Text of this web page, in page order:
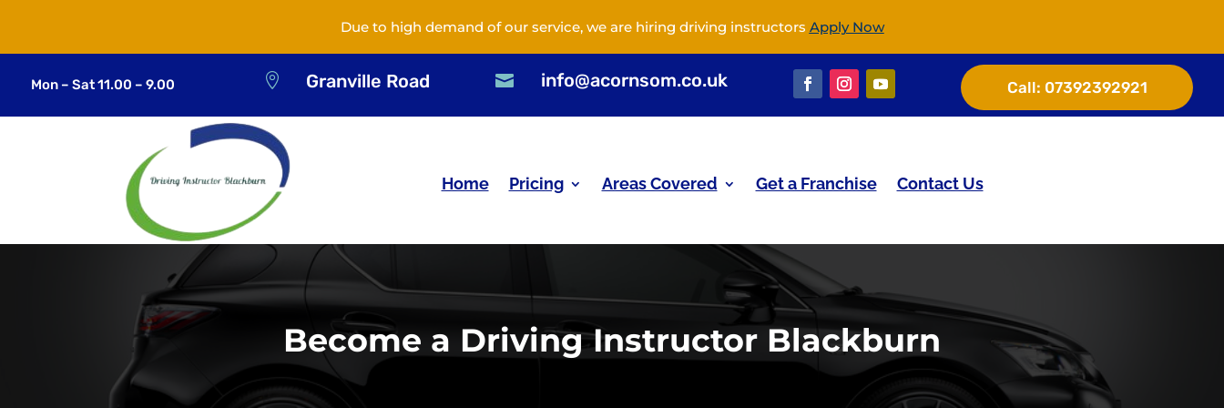
Due to high demand of our service, we are hiring driving instructors Apply Now
Mon – Sat 11.00 – 9.00  Granville Road  info@acornsom.co.uk Call: 07392392921
Home Pricing Areas Covered Get a Franchise Contact Us
Become a Driving Instructor Blackburn​